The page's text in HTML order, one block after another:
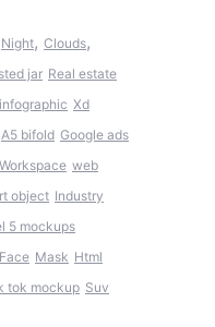
Night, Clouds,
jar Real estate
Xd
A5 bifold Google ads
Workspace web
object Industry
5 mockups
Face Mask Html
tok mockup Suv